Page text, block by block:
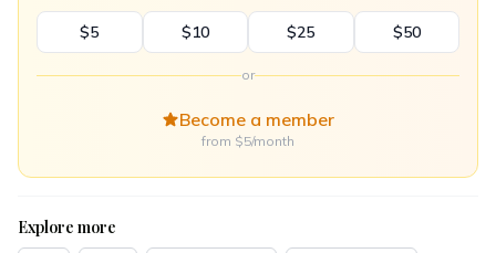
$5 $10 $25 $50
or
Become a member
from $5/month
Explore more